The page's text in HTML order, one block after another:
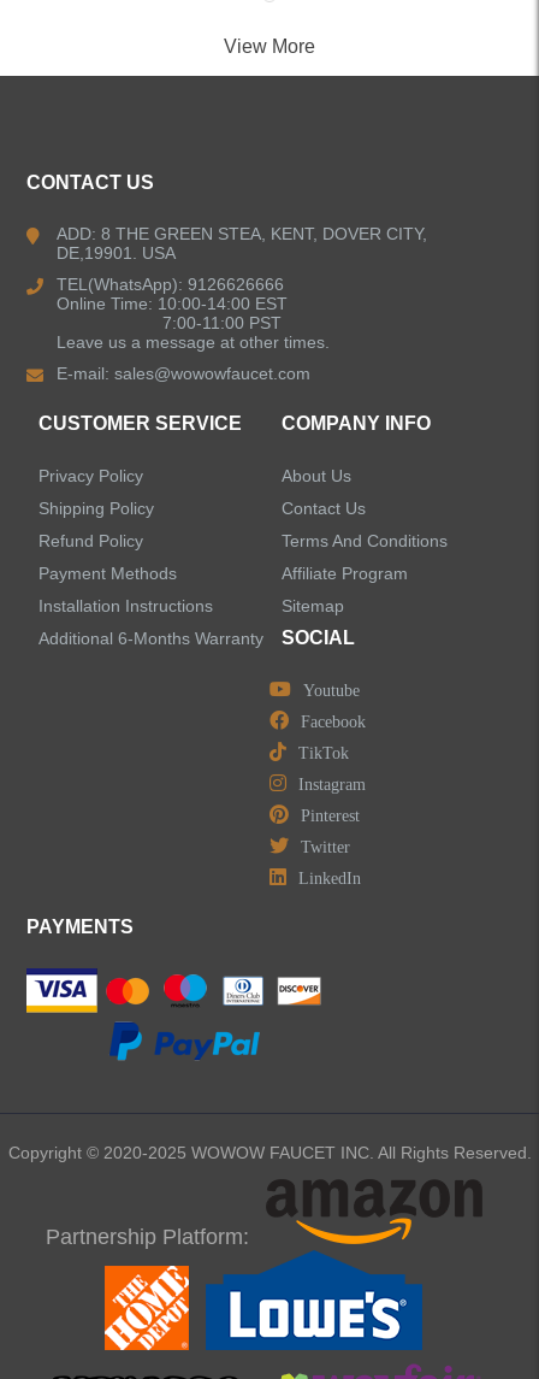
View More
CONTACT US
ADD: 8 THE GREEN STEA, KENT, DOVER CITY,
DE,19901. USA
TEL(WhatsApp): 9126626666
Online Time: 10:00-14:00 EST
7:00-11:00 PST
Leave us a message at other times.
E-mail:sales@wowowfaucet.com
CUSTOMER SERVICE
Privacy Policy
Shipping Policy
Refund Policy
Payment Methods
Installation Instructions
Additional 6-Months Warranty
COMPANY INFO
About Us
Contact Us
Terms And Conditions
Affiliate Program
Sitemap
SOCIAL
Youtube
Facebook
TikTok
Instagram
Pinterest
Twitter
LinkedIn
PAYMENTS
Copyright © 2020-2025 WOWOW FAUCET INC. All Rights Reserved.
Partnership Platform: